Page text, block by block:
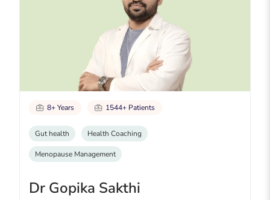
8+ Years 1544+ Patients
Gut health Health Coaching
Menopause Management
Dr Gopika Sakthi